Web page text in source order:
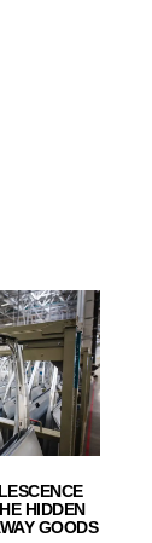
HIDDEN
GOODS